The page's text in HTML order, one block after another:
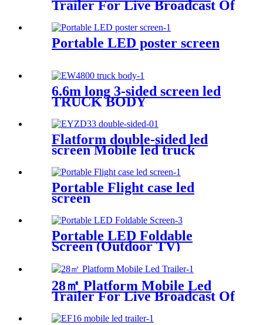
Trailer For Live Broadcast Of
Portable LED poster screen
6.6m long 3-sided screen led
TRUCK BODY
Flatform double-sided led
screen Mobile led truck
Portable Flight case led
screen
Portable LED Foldable
Screen (Outdoor TV)
28㎡ Platform Mobile Led
Trailer For Live Broadcast Of